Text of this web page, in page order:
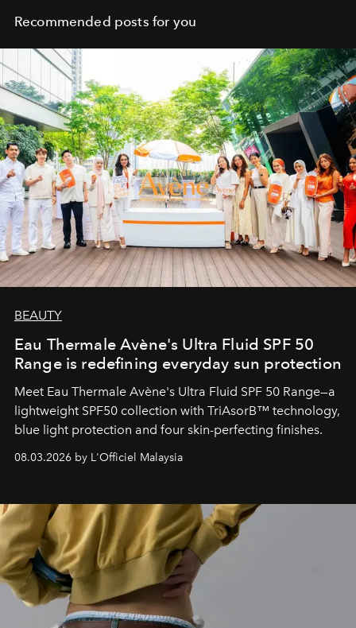
Recommended posts for you
BEAUTY
Eau Thermale Avène's Ultra Fluid SPF 50
Range is redefining everyday sun protection
Meet Eau Thermale Avène's Ultra Fluid SPF 50 Range—a
lightweight SPF50 collection with TriAsorB™ technology,
blue light protection and four skin-perfecting finishes.
08.03.2026 by L'Officiel Malaysia